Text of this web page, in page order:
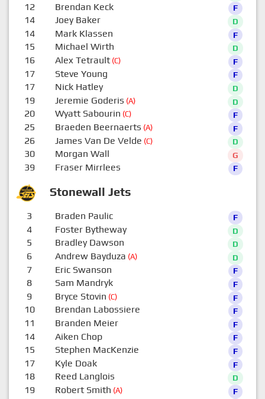
Stonewall Jets
12 Brendan Keck F
14 Joey Baker D
14 Mark Klassen F
15 Michael Wirth D
16 Alex Tetrault(C) F
17 Steve Young F
17 Nick Hatley D
19 Jeremie Goderis (A) D
20 Wyatt Sabourin (C) F
25 Braeden Beernaerts (A) F
26 James Van De Velde (C) D
30 Morgan Wall G
39 Fraser Mirrlees F
3 Braden Paulic F
4 Foster Bytheway D
5 Bradley Dawson D
6 Andrew Bayduza (A) D
7 Eric Swanson F
8 Sam Mandryk F
9 Bryce Stovin (C) F
10 Brendan Labossiere F
11 Branden Meier F
14 Aiken Chop F
15 Stephen MacKenzie F
17 Kyle Doak F
18 Reed Langlois D
19 Robert Smith (A) F